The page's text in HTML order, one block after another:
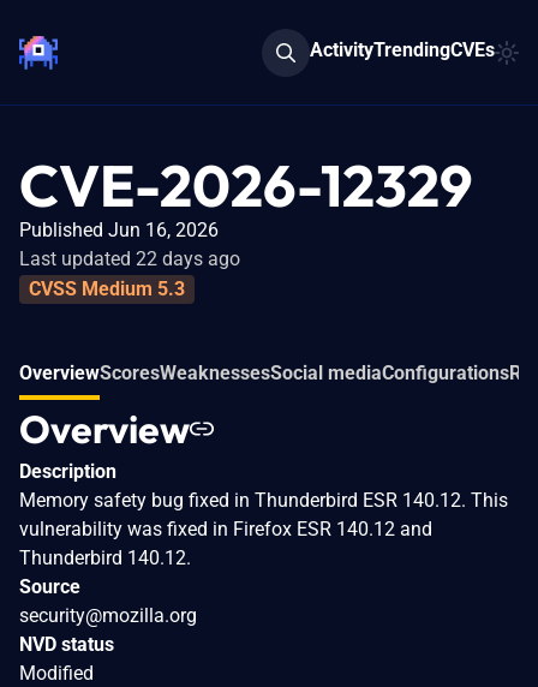
ActivityTrendingCVEs
CVE-2026-12329
Published Jun 16, 2026
Last updated 22 days ago
CVSS Medium 5.3
OverviewScoresWeaknessesSocial mediaConfigurations
Overview
Description
Memory safety bug fixed in Thunderbird ESR 140.12. This
vulnerability was fixed in Firefox ESR 140.12 and
Thunderbird 140.12.
Source
security@mozilla.org
NVD status
Modified